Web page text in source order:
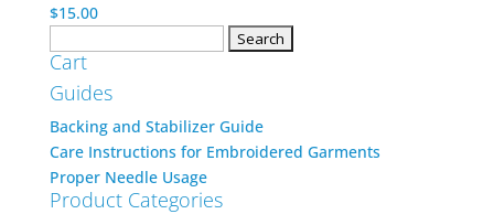
$15.00
for:
Cart
Guides
Backing and Stabilizer Guide
Care Instructions for Embroidered Garments
Proper Needle Usage
Product Categories